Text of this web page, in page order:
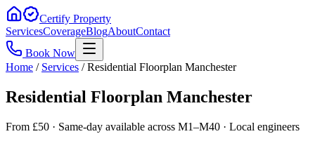
Certify Property
ServicesCoverageBlogAboutContact
Book Now
Home / Services / Residential Floorplan Manchester
Residential Floorplan Manchester
From £50 · Same-day available across M1–M40 · Local engineers